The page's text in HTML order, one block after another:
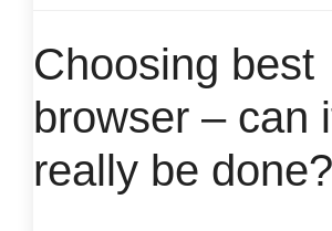
Choosing best
browser – can
really be done?